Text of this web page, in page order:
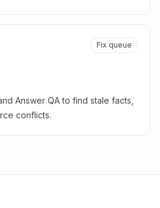
Fix queue
Answer QA to find stale facts,
conflicts.